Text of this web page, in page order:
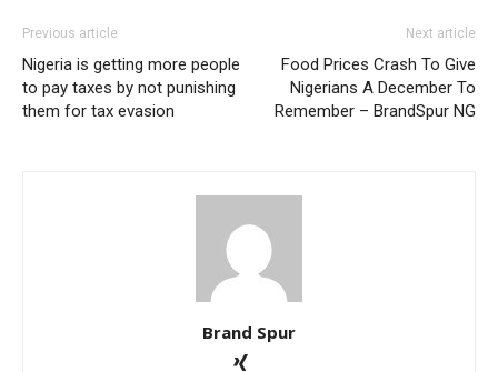
Previous article
Nigeria is getting more people
to pay taxes by not punishing
them for tax evasion
Next article
Food Prices Crash To Give
Nigerians A December To
Remember – BrandSpur NG
Brand Spur